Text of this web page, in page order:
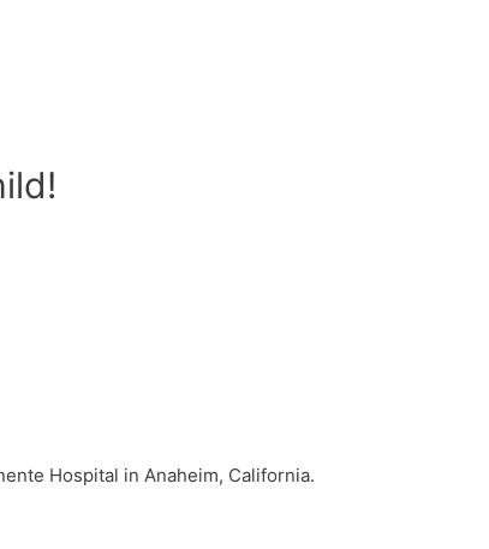
Hospital in Anaheim, California.